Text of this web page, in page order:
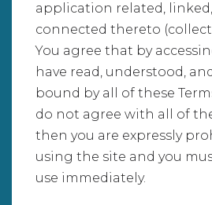
application related,
connected thereto
You agree that by
have read, understood,
bound by all of these
do not agree with all of
then you are expressly
using the site and you
use immediately.